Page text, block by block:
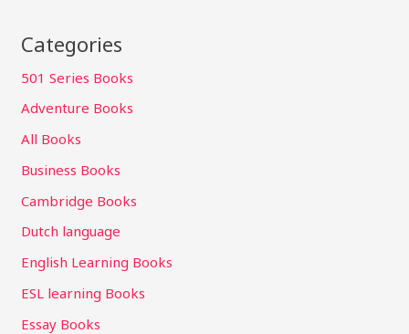
Categories
501 Series Books
Adventure Books
All Books
Business Books
Cambridge Books
Dutch language
English Learning Books
ESL learning Books
Essay Books